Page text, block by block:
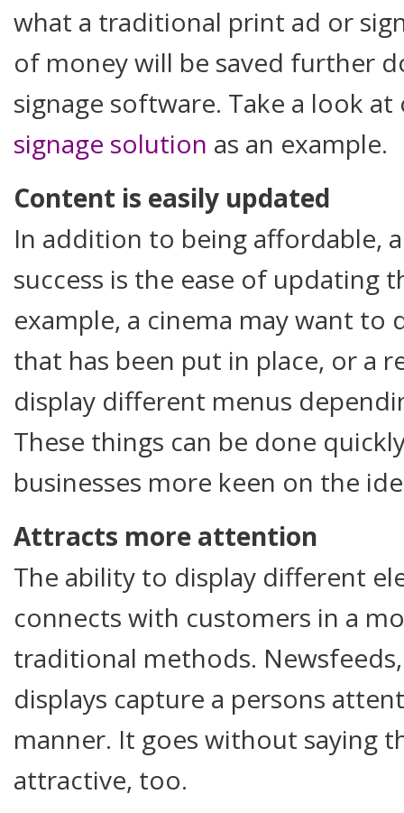
what a traditional print ad or
of money will be saved further
signage software. Take a look
signage solution as an example.
Content is easily updated
In addition to being affordable,
success is the ease of updating
example, a cinema may want to
that has been put in place, or a
display different menus
These things can be done
businesses more keen on the
Attracts more attention
The ability to display different
connects with customers in a
traditional methods.
displays capture a persons
manner. It goes without saying
attractive, too.